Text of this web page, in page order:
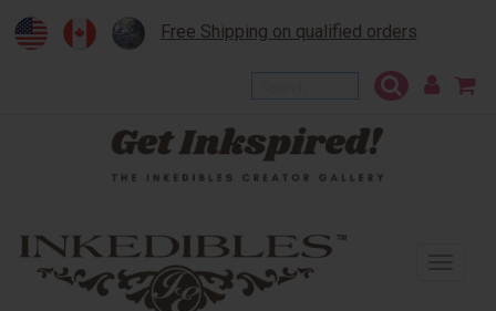
Free Shipping on qualified orders